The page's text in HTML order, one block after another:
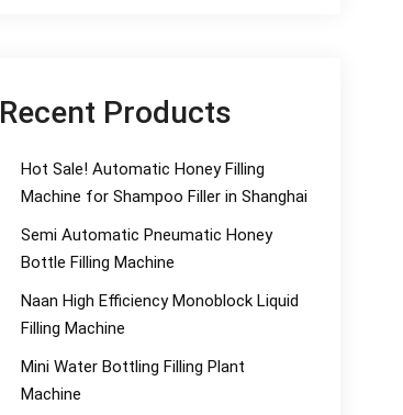
Recent Products
Hot Sale! Automatic Honey Filling
Machine for Shampoo Filler in Shanghai
Semi Automatic Pneumatic Honey
Bottle Filling Machine
Naan High Efficiency Monoblock Liquid
Filling Machine
Mini Water Bottling Filling Plant
Machine